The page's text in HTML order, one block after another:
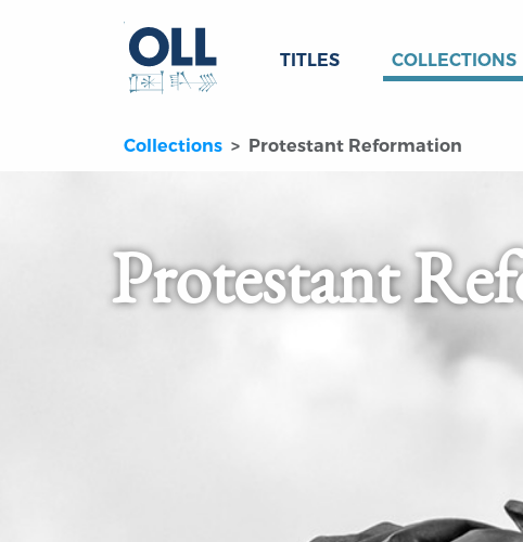
TITLES COLLECTIONS
Collections Protestant Reformation
Protestant